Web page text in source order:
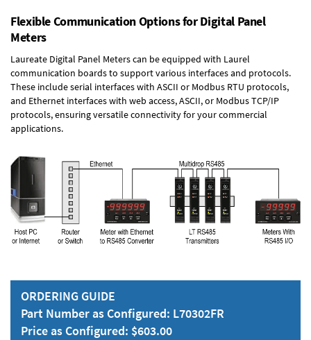
Flexible Communication Options for Digital Panel
Meters
Laureate Digital Panel Meters can be equipped with Laurel
communication boards to support various interfaces and protocols.
These include serial interfaces with ASCII or Modbus RTU protocols,
and Ethernet interfaces with web access, ASCII, or Modbus TCP/IP
protocols, ensuring versatile connectivity for your commercial
applications.
ORDERING GUIDE
Part Number as Configured: L70302FR
Price as Configured: $603.00